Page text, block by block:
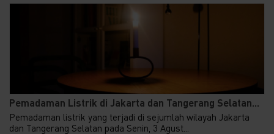
Pemadaman Listrik di Jakarta dan Tangerang Selatan...
Pemadaman listrik yang terjadi di sejumlah wilayah Jakarta
dan Tangerang Selatan pada Senin, 3 Agust...